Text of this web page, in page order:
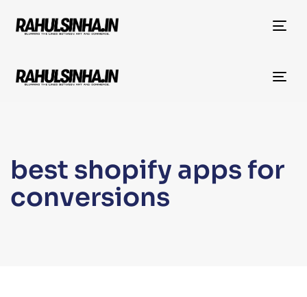
best shopify apps for
conversions